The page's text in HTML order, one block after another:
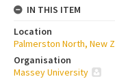
IN THIS ITEM
Location
Palmerston North, New
Organisation
Massey University